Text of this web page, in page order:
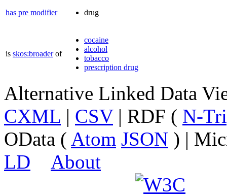
has pre modifier drug
is skos:broaderof
cocaine
alcohol
tobacco
prescription drug
Alternative Linked Data
CXML | CSV| RDF ( N-
OData ( Atom JSON ) |
LD
About